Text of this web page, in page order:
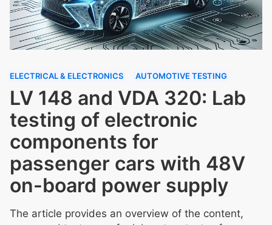
ELECTRICAL & ELECTRONICS AUTOMOTIVE TESTING
LV 148 and VDA 320: Lab
testing of electronic
components for
passenger cars with 48V
on-board power supply
The article provides an overview of the content,